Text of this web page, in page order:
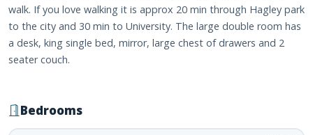
walk. If you love walking it is approx 20 min through Hagley park
to the city and 30 min to University. The large double room has
a desk, king single bed, mirror, large chest of drawers and 2
seater couch.
Bedrooms